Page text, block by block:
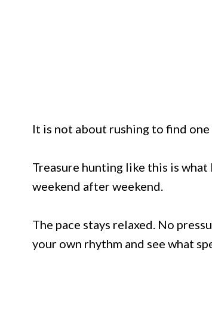
It is not about rushing to find
Treasure hunting like this is
weekend after weekend.
The pace stays relaxed. No
your own rhythm and see what